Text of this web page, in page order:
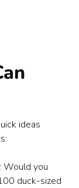
ideas
: Would you
duck-sized